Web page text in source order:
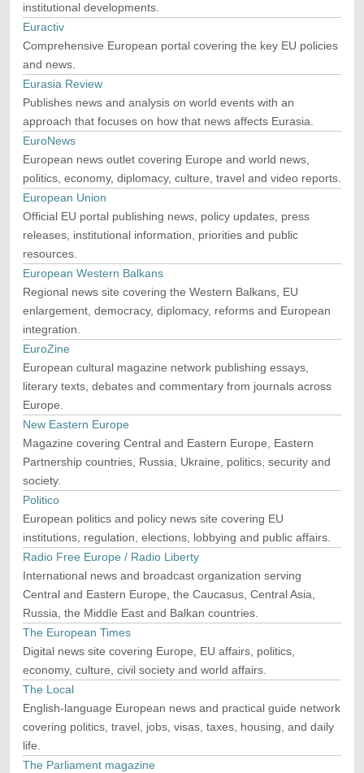
institutional developments.
Euractiv
Comprehensive European portal covering the key EU policies
and news.
Eurasia Review
Publishes news and analysis on world events with an
approach that focuses on how that news affects Eurasia.
EuroNews
European news outlet covering Europe and world news,
politics, economy, diplomacy, culture, travel and video reports.
European Union
Official EU portal publishing news, policy updates, press
releases, institutional information, priorities and public
resources.
European Western Balkans
Regional news site covering the Western Balkans, EU
enlargement, democracy, diplomacy, reforms and European
integration.
EuroZine
European cultural magazine network publishing essays,
literary texts, debates and commentary from journals across
Europe.
New Eastern Europe
Magazine covering Central and Eastern Europe, Eastern
Partnership countries, Russia, Ukraine, politics, security and
society.
Politico
European politics and policy news site covering EU
institutions, regulation, elections, lobbying and public affairs.
Radio Free Europe / Radio Liberty
International news and broadcast organization serving
Central and Eastern Europe, the Caucasus, Central Asia,
Russia, the Middle East and Balkan countries.
The European Times
Digital news site covering Europe, EU affairs, politics,
economy, culture, civil society and world affairs.
The Local
English-language European news and practical guide network
covering politics, travel, jobs, visas, taxes, housing, and daily
life.
The Parliament magazine